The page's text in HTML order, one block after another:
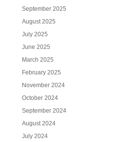
September 2025
August 2025
July 2025
June 2025
March 2025
February 2025
November 2024
October 2024
September 2024
August 2024
July 2024